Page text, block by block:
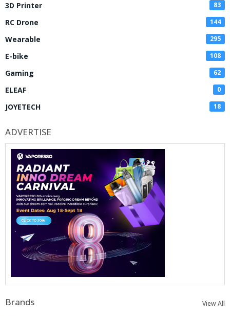
3D Printer 83
RC Drone 144
Wearable 295
E-bike 108
Gaming 62
ELEAF 0
JOYETECH 18
ADVERTISE
Brands View All